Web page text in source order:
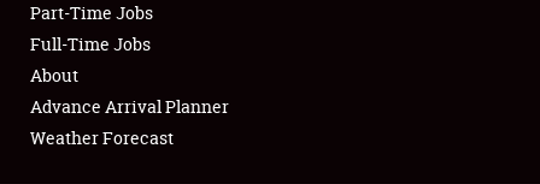
Club Relations
Full-Time Jobs
About
Part-Time Jobs
Full-Time Jobs
About
Advance Arrival Planner
Weather Forecast